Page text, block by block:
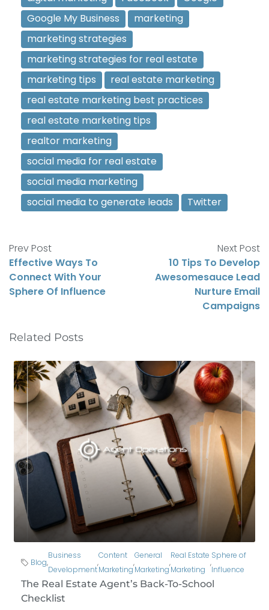
Google My Business
marketing
marketing strategies
marketing strategies for real estate
marketing tips
real estate marketing
real estate marketing best practices
real estate marketing tips
realtor marketing
social media for real estate
social media marketing
social media to generate leads
Twitter
Prev Post
Effective Ways To
Connect With Your
Sphere Of Influence
Next Post
10 Tips To Develop
Awesomesauce Lead
Nurture Email
Campaigns
Related Posts
Blog,
Business
Development
,
Content
Marketing
,
General
Marketing
,
Real Estate
Marketing
,
Sphere of
Influence
The Real Estate Agent’s Back-To-School
Checklist